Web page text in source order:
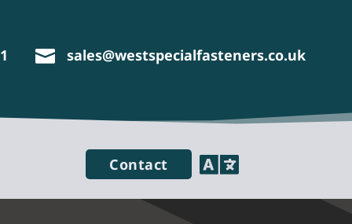
 sales@westspecialfasteners.co.uk
Contact 